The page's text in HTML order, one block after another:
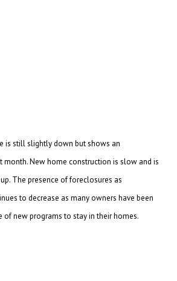
is still slightly down but shows an
month. New home construction is slow and is
The presence of foreclosures as
to decrease as many owners have been
of new programs to stay intheir homes.